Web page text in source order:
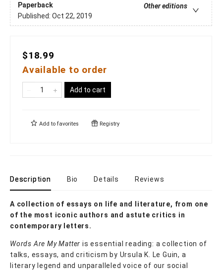
Paperback
Other editions
Published: Oct 22, 2019
$18.99
Available to order
Add to cart
Add to favorites Registry
Description Bio Details Reviews
A collection of essays on life and literature, from one
of the most iconic authors and astute critics in
contemporary letters.
Words Are My Matter is essential reading: a collection of
talks, essays, and criticism by Ursula K. Le Guin, a
literary legend and unparalleled voice of our social